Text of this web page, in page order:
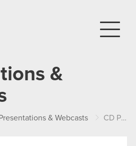
&
Presentations & Webcasts CD PROJEKT Group presentation – Q1 2025